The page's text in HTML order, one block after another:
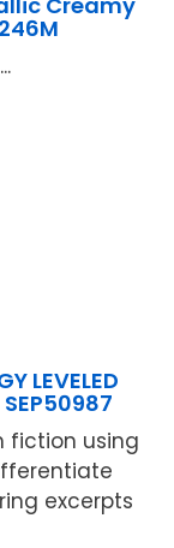
LEVELED
SEP50987
fiction using
excerpts